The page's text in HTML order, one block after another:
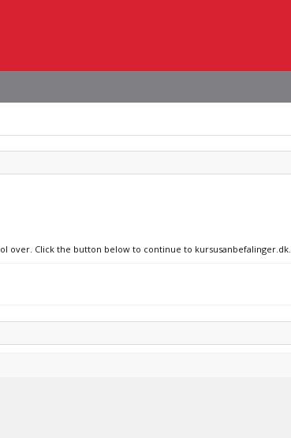
over. Click the button below to continue to kursusanbefalinger.dk.